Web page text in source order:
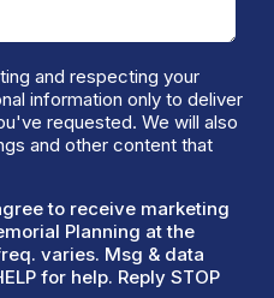
and respecting your
information only to deliver
requested. We will also
and other content that
to receive marketing
Planning at the
varies. Msg & data
for help. Reply STOP